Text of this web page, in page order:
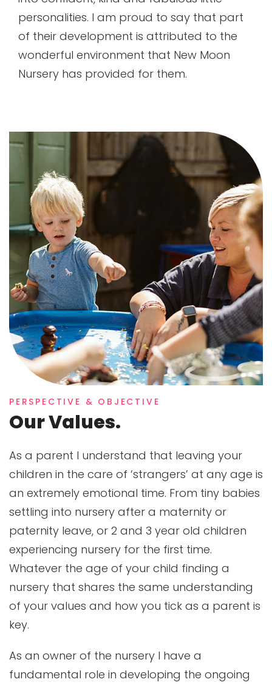
personalities. I am proud to say that part
of their development is attributed to the
wonderful environment that New Moon
Nursery has provided for them.
PERSPECTIVE & OBJECTIVE
Our Values.
As a parent I understand that leaving your
children in the care of ‘strangers’ at any age is
an extremely emotional time. From tiny babies
settling into nursery after a maternity or
paternity leave, or 2 and 3 year old children
experiencing nursery for the first time.
Whatever the age of your child finding a
nursery that shares the same understanding
of your values and how you tick as a parent is
key.
As an owner of the nursery I have a
fundamental role in developing the ongoing